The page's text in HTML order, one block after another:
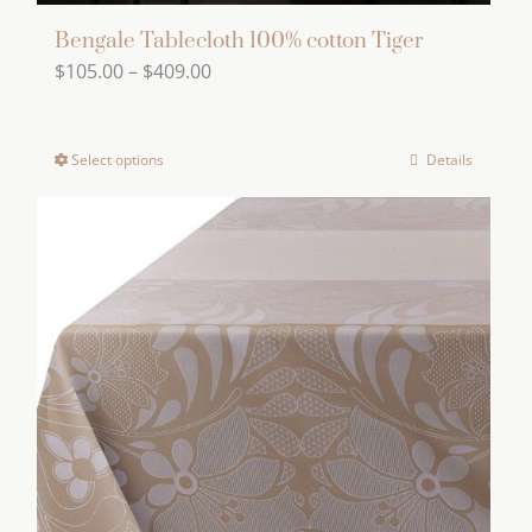
Bengale Tablecloth 100% cotton Tiger
$105.00– $409.00Price
$409.00
Select options
product
has
The
options
may
be
chosen
on
Details